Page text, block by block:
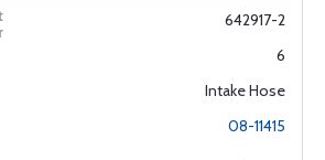
642917-2
6
Intake Hose
08-11415